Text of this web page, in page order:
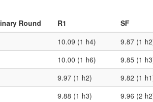
Round R1 SF
10.09 (1 h4) 9.87 (1
10.00 (1 h6) 9.85 (1
9.97 (1 h2) 9.82 (1
9.88 (1 h3) 9.96 (2